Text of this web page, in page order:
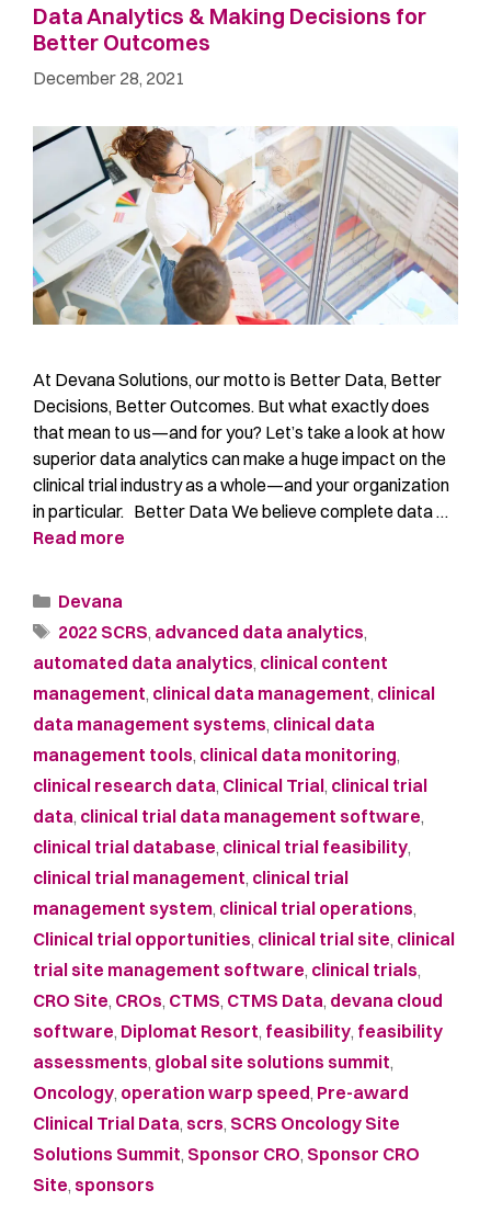
Data Analytics & Making Decisions for
Better Outcomes
December 28, 2021
At Devana Solutions, our motto is Better Data, Better
Decisions, Better Outcomes. But what exactly does
that mean to us—and for you? Let’s take a look at how
superior data analytics can make a huge impact on the
clinical trial industry as a whole—and your organization
in particular. Better Data We believe complete data …
Read more
Devana
2022 SCRS, advanced data analytics,
automated data analytics, clinical content
management, clinical data management, clinical
data management systems, clinical data
management tools, clinical data monitoring,
clinical research data, Clinical Trial, clinical trial
data, clinical trial data management software,
clinical trial database, clinical trial feasibility,
clinical trial management, clinical trial
management system, clinical trial operations,
Clinical trial opportunities, clinical trial site, clinical
trial site management software, clinical trials,
CRO Site, CROs, CTMS, CTMS Data, devana cloud
software, Diplomat Resort, feasibility, feasibility
assessments, global site solutions summit,
Oncology, operation warp speed, Pre-award
Clinical Trial Data, scrs, SCRS Oncology Site
Solutions Summit, Sponsor CRO, Sponsor CRO
Site, sponsors